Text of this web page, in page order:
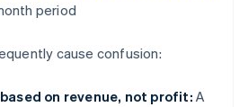
period
cause confusion:
on revenue, not profit: A